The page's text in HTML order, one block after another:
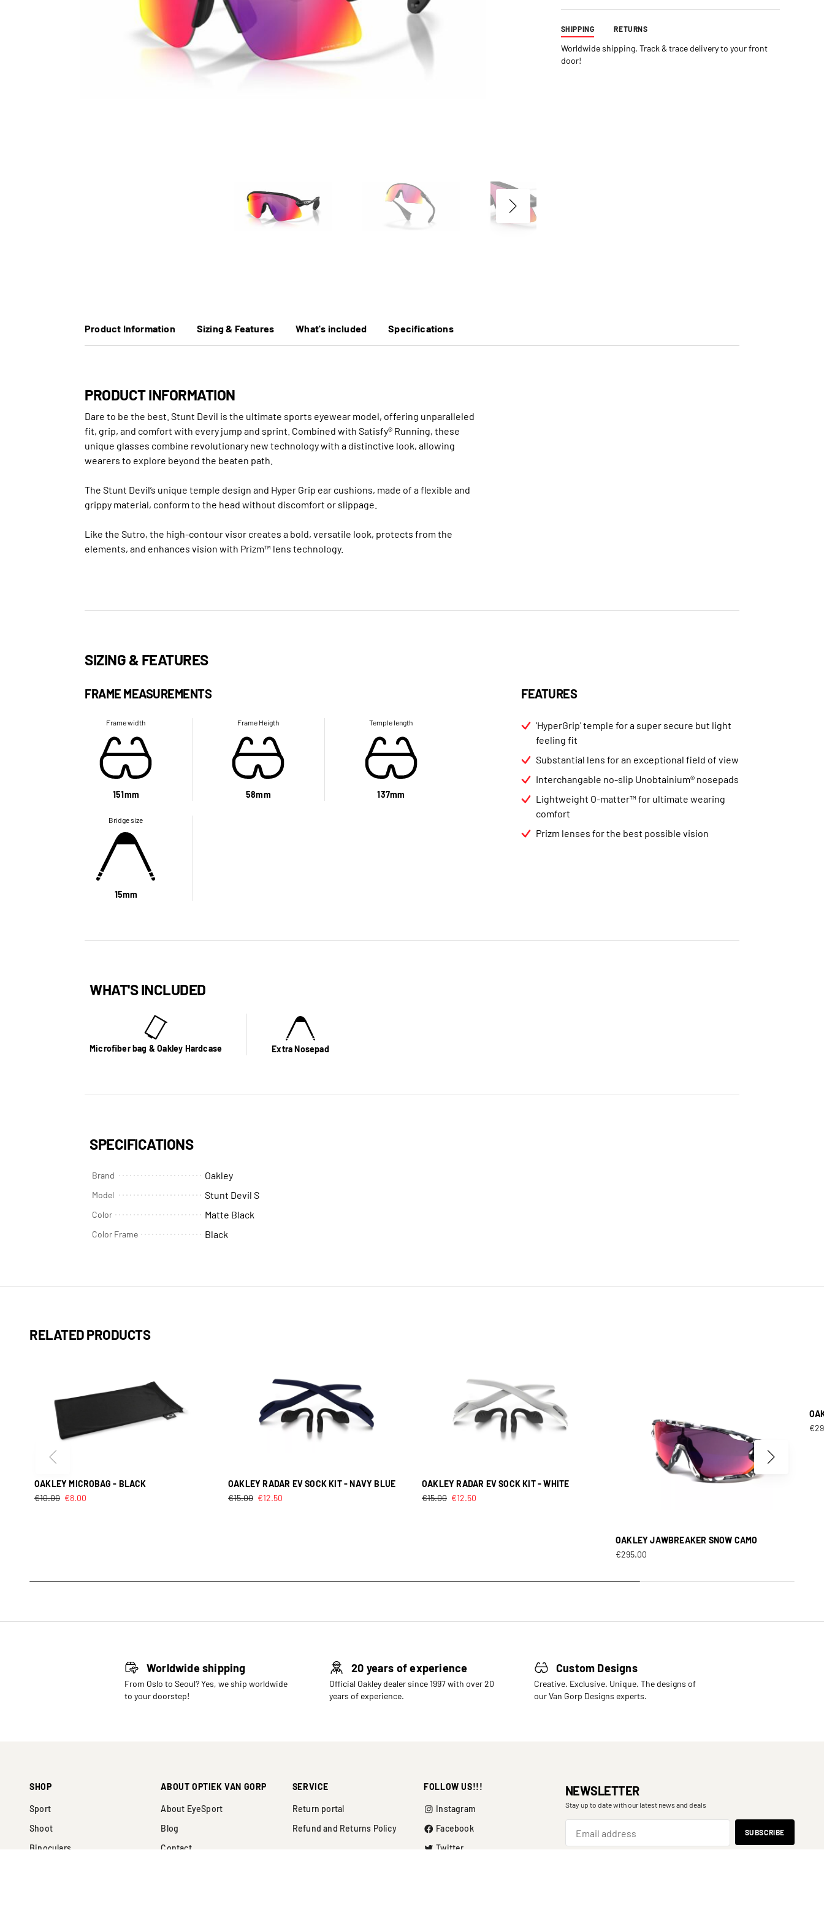
SHIPPING RETURNS
Worldwide shipping. Track & trace delivery to your front
door!
Product Information Sizing & Features What's included Specifications
PRODUCT INFORMATION
Dare to be the best. Stunt Devil is the ultimate sports eyewear model, offering unparalleled
fit, grip, and comfort with every jump and sprint. Combined with Satisfy® Running, these
unique glasses combine revolutionary new technology with a distinctive look, allowing
wearers to explore beyond the beaten path.
The Stunt Devil’s unique temple design and Hyper Grip ear cushions, made of a flexible and
grippy material, conform to the head without discomfort or slippage.
Like the Sutro, the high-contour visor creates a bold, versatile look, protects from the
elements, and enhances vision with Prizm™ lens technology.
SIZING & FEATURES
FRAME MEASUREMENTS
Frame width
151mm
Frame Heigth
58mm
Temple length
137mm
Bridge size
15mm
FEATURES
'HyperGrip' temple for a super secure but light
feeling fit
Substantial lens for an exceptional field of view
Interchangable no-slip Unobtainium® nosepads
Lightweight O-matter™ for ultimate wearing
comfort
Prizm lenses for the best possible vision
WHAT'S INCLUDED
Microfiber bag & Oakley Hardcase Extra Nosepad
SPECIFICATIONS
Brand Oakley
Model Stunt Devil S
Color Matte Black
Color Frame Black
RELATED PRODUCTS
OAKLEY MICROBAG - BLACK
€10.00 €8.00
OAKLEY RADAR EV SOCK KIT - NAVY BLUE
€15.00 €12.50
OAKLEY RADAR EV SOCK KIT - WHITE
€15.00 €12.50
OAKLEY JAWBREAKER SNOW CAMO
€295.00
€
Worldwide shipping
From Oslo to Seoul? Yes, we ship worldwide
to your doorstep!
20 years of experience
Official Oakley dealer since 1997 with over 20
years of experience.
Custom Designs
Creative. Exclusive. Unique. The designs of
our Van Gorp Designs experts.
SHOP
Sport
Shoot
Binoculars
ABOUT OPTIEK VAN GORP
About EyeSport
Blog
Contact
SERVICE
Return portal
Refund and Returns Policy
FOLLOW US!!!
Instagram
Facebook
Twitter
NEWSLETTER
Stay up to date with our latest news and deals